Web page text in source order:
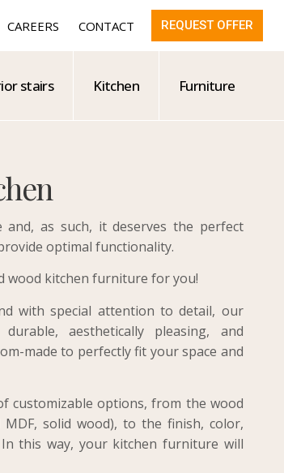
CAREERS CONTACT REQUEST OFFER
stairs Kitchen Furniture
as such, it deserves the perfect
optimal functionality.
wood kitchen furniture for you!
with special attention to detail, our
aesthetically pleasing, and
made to perfectly fit your space and
customizable options, from the wood
MDF, solid wood), to the finish, color,
this way, your kitchen furniture will